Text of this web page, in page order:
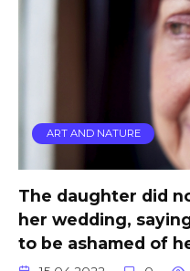
ART AND NATURE
The daughter did
her wedding,
to be ashamed of